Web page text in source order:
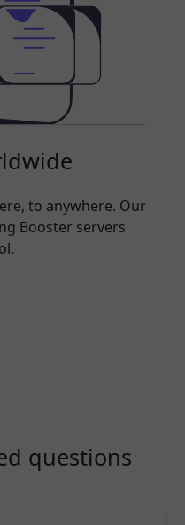
to anywhere. Our
Booster servers
questions